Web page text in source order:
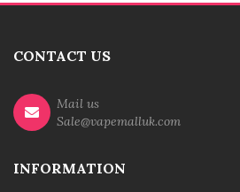
CONTACT US
Mail us
Sale@vapemalluk.com
INFORMATION